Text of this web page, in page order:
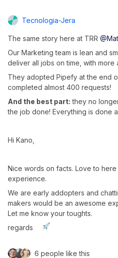
Tecnologia-Jera
The same story here at TRR
Our Marketing team is lean and
deliver all jobs on time, with more
They adopted Pipefy at the end
completed almost 400 requests!
And the best part: they no
the job done! Everything is done
Hi Kano,
Nice words on facts. Love to
experience.
We are early addopters and
makers would be an awesome
Let me know your toughts.
regards
6 people like this